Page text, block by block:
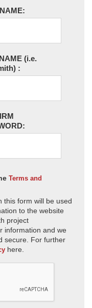
(i.e.
:
Terms and
this form will be used
to the website
project
information and we
secure. For further
here.